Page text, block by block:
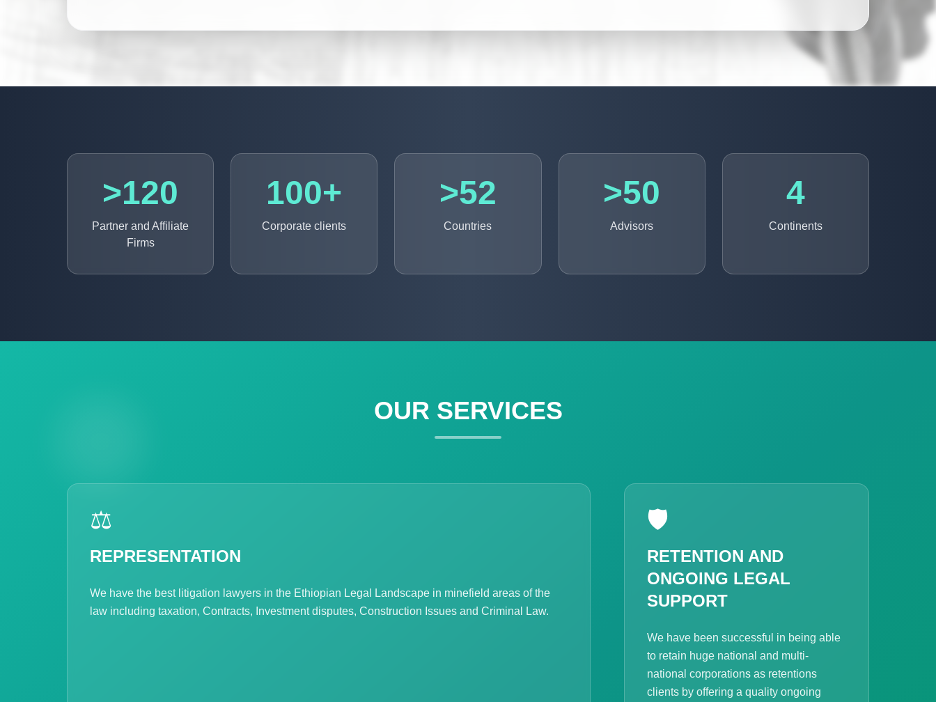
>120
Partner and Affiliate
Firms
100+
Corporate clients
>52
Countries
>50
Advisors
4
Continents
OUR SERVICES
⚖️
REPRESENTATION
We have the best litigation lawyers in the Ethiopian Legal Landscape in minefield areas of the
law including taxation, Contracts, Investment disputes, Construction Issues and Criminal Law.
🛡️
RETENTION AND
ONGOING LEGAL
SUPPORT
We have been successful in being able
to retain huge national and multi-
national corporations as retentions
clients by offering a quality ongoing